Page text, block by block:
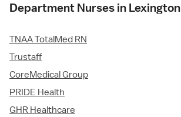
Department Nurses in Lexington
TNAA TotalMed RN
Trustaff
CoreMedical Group
PRIDE Health
GHR Healthcare